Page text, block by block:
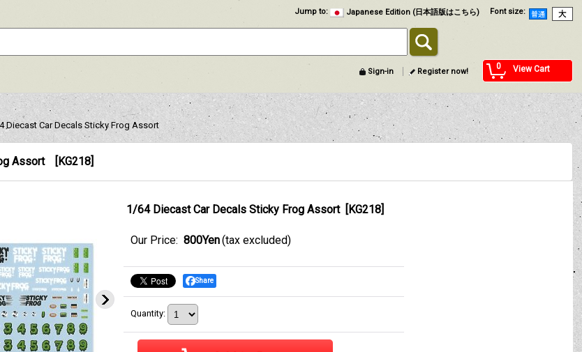
Font size:
Jump to: Japanese Edition (日本語版はこちら)
0 View Cart
Sign-in Register now!
Diecast Car Decals Sticky Frog Assort
Assort [KG218]
1/64 Diecast Car Decals Sticky Frog Assort [KG218]
Our Price: 800Yen (tax excluded)
Share
Quantity: